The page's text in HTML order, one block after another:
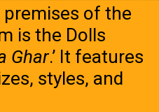
of the
is the Dolls
Ghar.’ It features
styles, and